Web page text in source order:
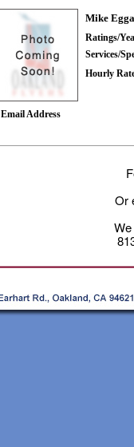
Mike
Ratings/
Services/
Hourly
Email Address
Or